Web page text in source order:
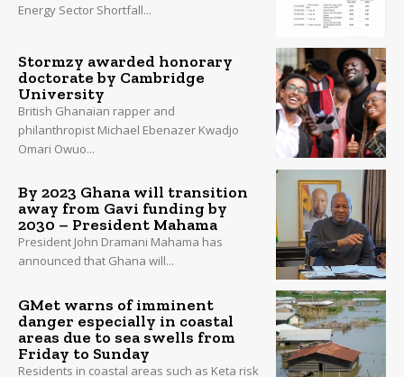
Energy Sector Shortfall...
Stormzy awarded honorary
doctorate by Cambridge
University
British Ghanaian rapper and
philanthropist Michael Ebenazer Kwadjo
Omari Owuo...
By 2023 Ghana will transition
away from Gavi funding by
2030 – President Mahama
President John Dramani Mahama has
announced that Ghana will...
GMet warns of imminent
danger especially in coastal
areas due to sea swells from
Friday to Sunday
Residents in coastal areas such as Keta risk